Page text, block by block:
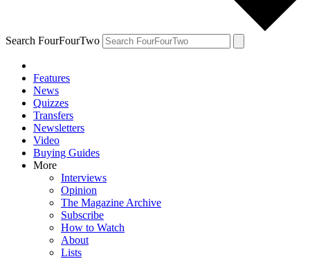
Search FourFourTwo
Features
News
Quizzes
Transfers
Newsletters
Video
Buying Guides
More
Interviews
Opinion
The Magazine Archive
Subscribe
How to Watch
About
Lists